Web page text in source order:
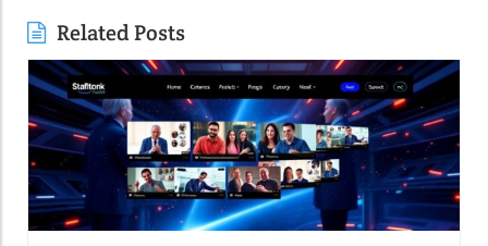
Related Posts